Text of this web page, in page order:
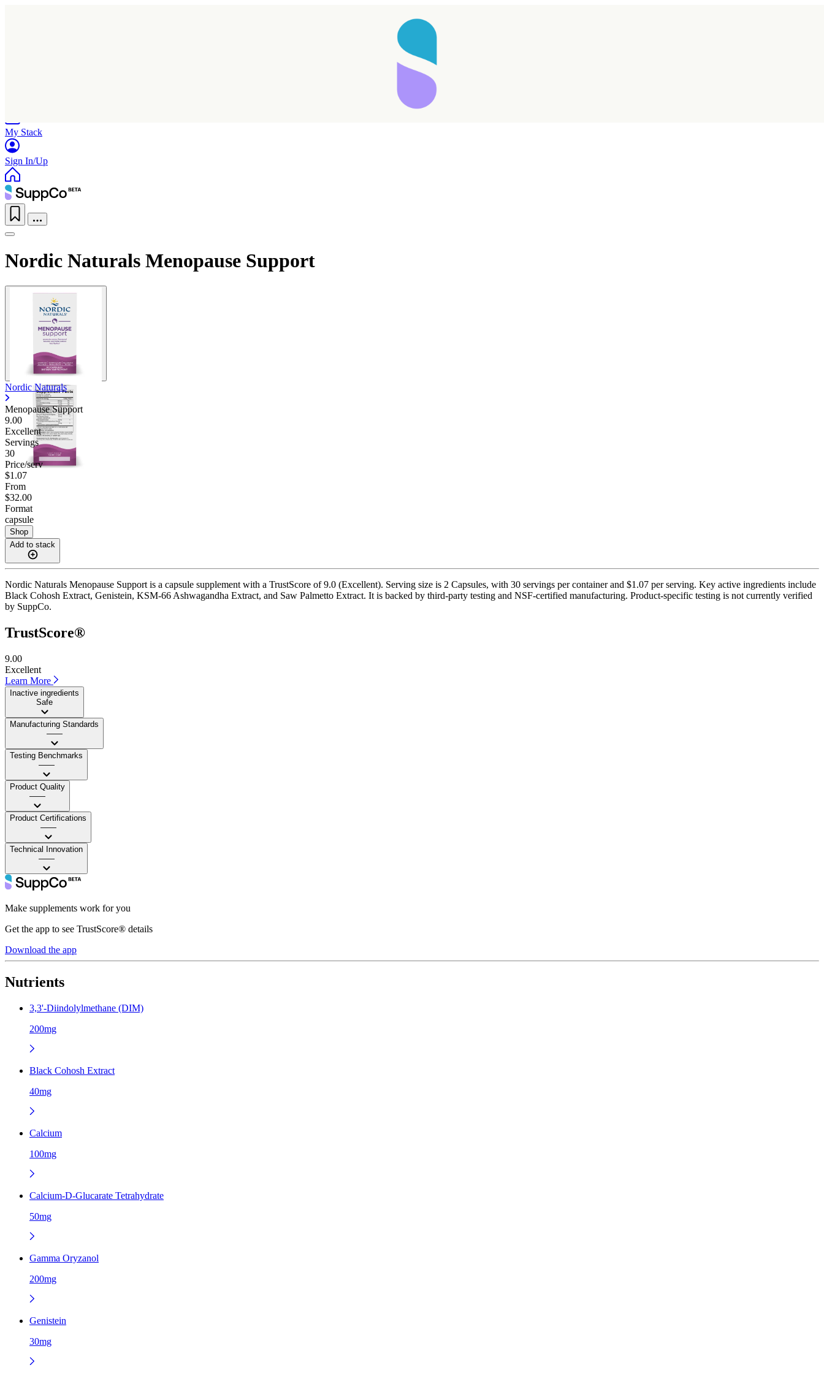
My Stack
Sign In/Up
Nordic Naturals Menopause Support
Nordic Naturals
Menopause Support
9.00
Excellent
Servings
30
Price/serv
$1.07
From
$32.00
Format
capsule
Shop
Add to stack
Nordic Naturals Menopause Support is a capsule supplement with a TrustScore of 9.0 (Excellent). Serving size is 2 Capsules, with 30 servings per container and $1.07 per serving. Key active ingredients include
Black Cohosh Extract, Genistein, KSM-66 Ashwagandha Extract, and Saw Palmetto Extract. It is backed by third-party testing and NSF-certified manufacturing. Product-specific testing is not currently verified
by SuppCo.
TrustScore®
9.00
Excellent
Learn More
Inactive ingredients
Safe
Manufacturing Standards
——
Testing Benchmarks
——
Product Quality
——
Product Certifications
——
Technical Innovation
——
Make supplements work for you
Get the app to see TrustScore® details
Download the app
Nutrients
3,3'-Diindolylmethane (DIM)
200mg
Black Cohosh Extract
40mg
Calcium
100mg
Calcium-D-Glucarate Tetrahydrate
50mg
Gamma Oryzanol
200mg
Genistein
30mg